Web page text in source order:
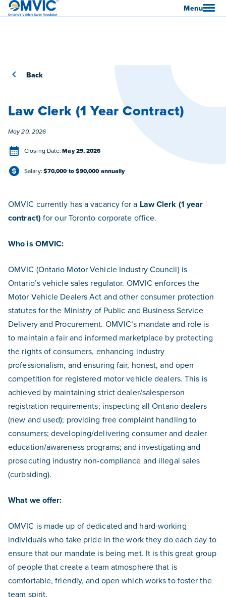
OMVIC Menu
Back
Law Clerk (1 Year Contract)
Posted
May 20, 2026
Closing Date:May 29, 2026
Salary:$70,000 to $90,000 annually
OMVIC currently has a vacancy for a Law Clerk (1 year
contract) for our Toronto corporate office.
Who is OMVIC:
OMVIC (Ontario Motor Vehicle Industry Council) is
Ontario’s vehicle sales regulator. OMVIC enforces the
Motor Vehicle Dealers Act and other consumer protection
statutes for the Ministry of Public and Business Service
Delivery and Procurement. OMVIC’s mandate and role is
to maintain a fair and informed marketplace by protecting
the rights of consumers, enhancing industry
professionalism, and ensuring fair, honest, and open
competition for registered motor vehicle dealers. This is
achieved by maintaining strict dealer/salesperson
registration requirements; inspecting all Ontario dealers
(new and used); providing free complaint handling to
consumers; developing/delivering consumer and dealer
education/awareness programs; and investigating and
prosecuting industry non-compliance and illegal sales
(curbsiding).
What we offer:
OMVIC is made up of dedicated and hard-working
individuals who take pride in the work they do each day to
ensure that our mandate is being met. It is this great group
of people that create a team atmosphere that is
comfortable, friendly, and open which works to foster the
team spirit.